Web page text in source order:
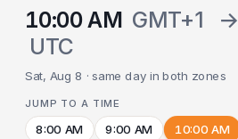
10:00 AM GMT+1 →
UTC
Sat, Aug 8 · same day in both zones
JUMP TO A TIME
8:00 AM 9:00 AM 10:00 AM